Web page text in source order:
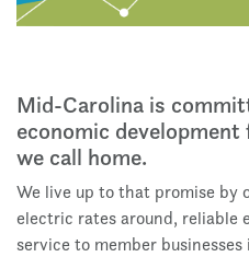
Mid-Carolina is
economic
we call home.
We live up to that promise by
electric rates around, reliable
service to member businesses